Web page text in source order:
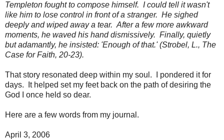
Templeton fought to compose himself. I could tell it wasn't
like him to lose control in front of a stranger. He sighed
deeply and wiped away a tear. After a few more awkward
moments, he waved his hand dismissively. Finally, quietly
but adamantly, he insisted: 'Enough of that.' (Strobel, L., The
Case for Faith, 20-23).
That story resonated deep within my soul. I pondered it for
days. It helped set my feet back on the path of desiring the
God I once held so dear.
Here are a few words from my journal.
April 3, 2006